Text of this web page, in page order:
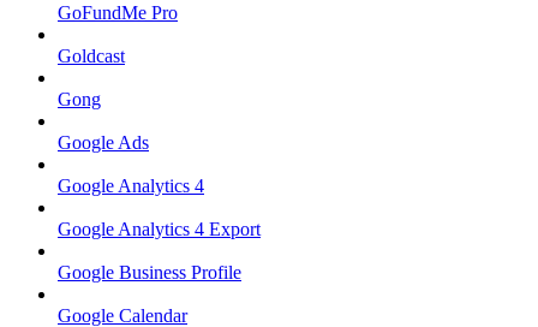
GoFundMe Pro
Goldcast
Gong
Google Ads
Google Analytics 4
Google Analytics 4 Export
Google Business Profile
Google Calendar